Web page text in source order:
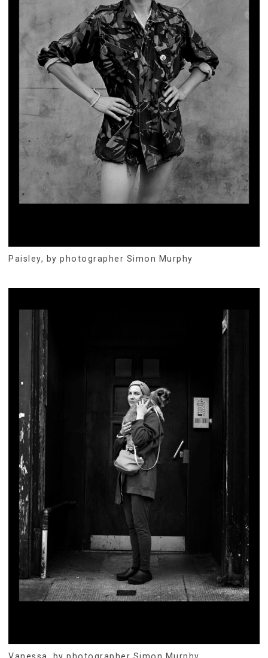
Paisley, by photographer Simon Murphy
Vanessa, by photographer Simon Murphy.